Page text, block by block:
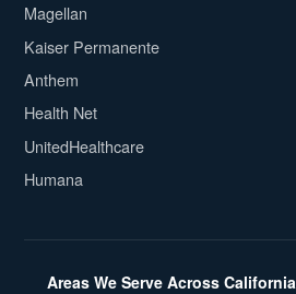
Magellan
Kaiser Permanente
Anthem
Health Net
UnitedHealthcare
Humana
Areas We Serve Across California